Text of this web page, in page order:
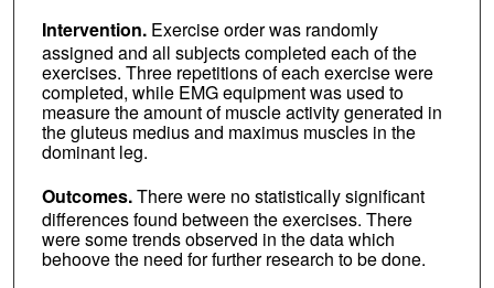
Intervention. Exercise order was randomly
assigned and all subjects completed each of the
exercises. Three repetitions of each exercise were
completed, while EMG equipment was used to
measure the amount of muscle activity generated in
the gluteus medius and maximus muscles in the
dominant leg.
Outcomes.There were no statistically significant
differences found between the exercises. There
were some trends observed in the data which
behoove the need for further research to be done.